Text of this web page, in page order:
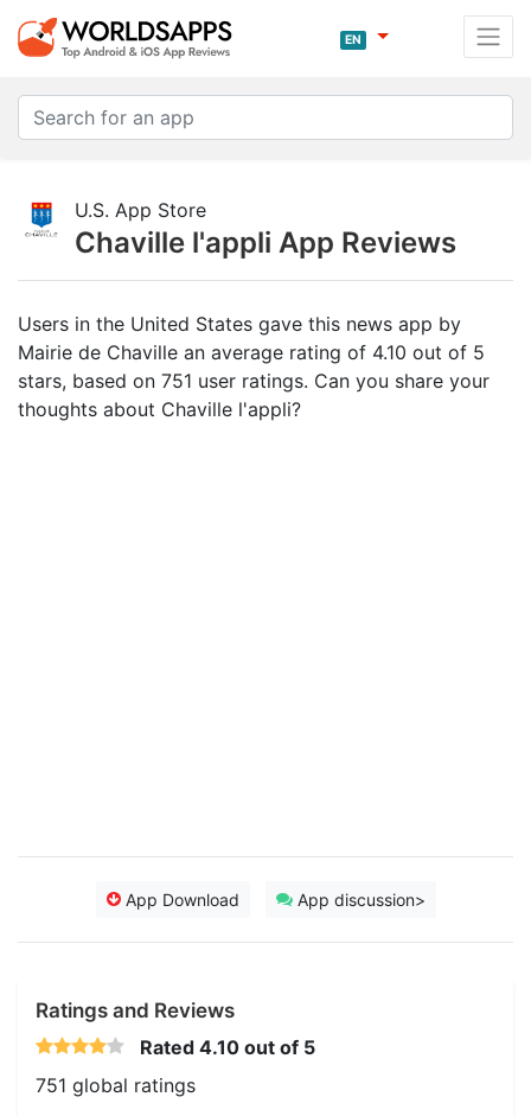
EN
U.S. App Store
Chaville l'appli App Reviews
Users in the United States gave this news app by
Mairie de Chaville an average rating of 4.10 out of 5
stars, based on 751 user ratings. Can you share your
thoughts about Chaville l'appli?
App Download App discussion>
Ratings and Reviews
Rated 4.10 out of 5
751 global ratings